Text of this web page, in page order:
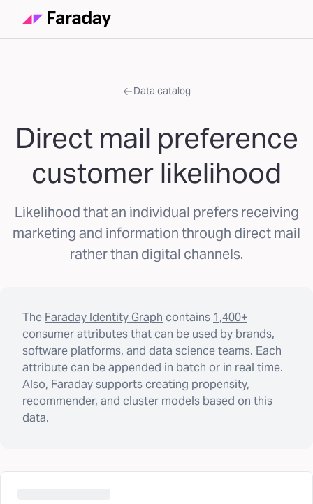
Data catalog
Direct mail preference
customer likelihood
Likelihood that an individual prefers receiving
marketing and information through direct mail
rather than digital channels.
The Faraday Identity Graph contains 1,400+
consumer attributesthat can be used by brands,
software platforms, and data science teams. Each
attribute can be appended in batch or in real time.
Also, Faraday supports creating propensity,
recommender, and cluster models based on this
data.